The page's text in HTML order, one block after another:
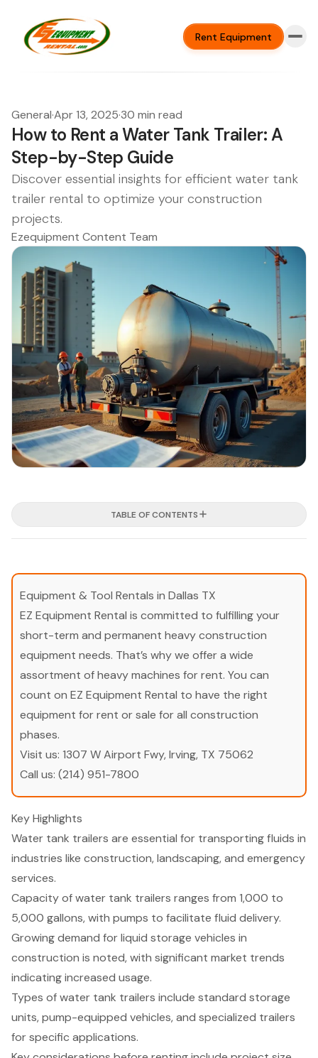
Rent Equipment
General·Apr 13, 2025·30 min read
How to Rent a Water Tank Trailer: A
Step-by-Step Guide
Discover essential insights for efficient water tank
trailer rental to optimize your construction
projects.
Ezequipment Content Team
TABLE OF CONTENTS
Equipment & Tool Rentals in Dallas TX
EZ Equipment Rental is committed to fulfilling your
short-term and permanent heavy construction
equipment needs. That’s why we offer a wide
assortment of heavy machines for rent. You can
count on EZ Equipment Rental to have the right
equipment for rent or sale for all construction
phases.
Visit us: 1307 W Airport Fwy, Irving, TX 75062
Call us: (214) 951-7800
Key Highlights
Water tank trailers are essential for transporting fluids in
industries like construction, landscaping, and emergency
services.
Capacity of water tank trailers ranges from 1,000 to
5,000 gallons, with pumps to facilitate fluid delivery.
Growing demand for liquid storage vehicles in
construction is noted, with significant market trends
indicating increased usage.
Types of water tank trailers include standard storage
units, pump-equipped vehicles, and specialized trailers
for specific applications.